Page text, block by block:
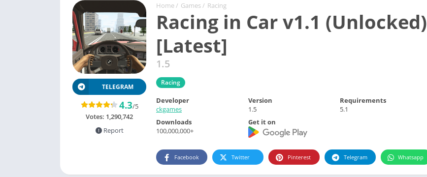
Home / Games / Racing
Racing in Car v1.1 (Unlocked)
[Latest]
1.5
Racing
TELEGRAM
4.3/5
Votes: 1,290,742
Report
Developer
ckgames
Version
1.5
Requirements
5.1
Downloads
100,000,000+
Get it on
Facebook Twitter Pinterest Telegram Whatsapp